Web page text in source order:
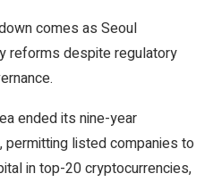
comes as Seoul
reforms despite regulatory
ended its nine-year
permitting listed companies to
in top-20 cryptocurrencies,